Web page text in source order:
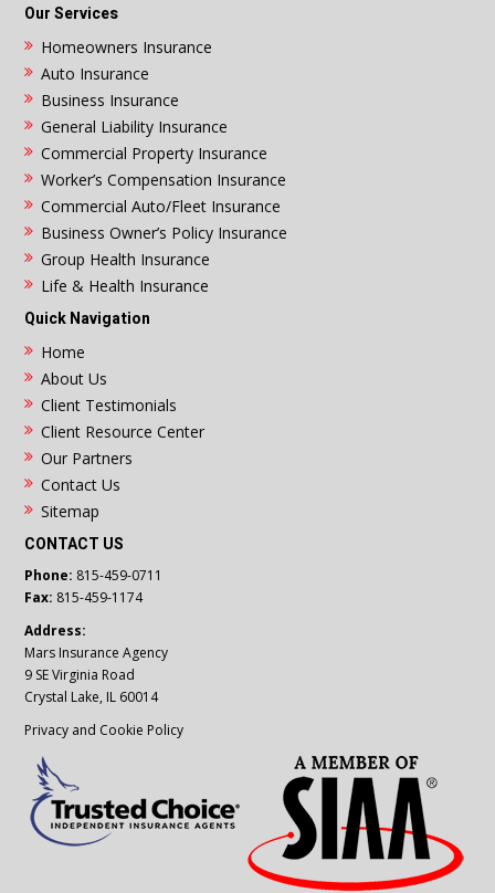
Our Services
Homeowners Insurance
Auto Insurance
Business Insurance
General Liability Insurance
Commercial Property Insurance
Worker’s Compensation Insurance
Commercial Auto/Fleet Insurance
Business Owner’s Policy Insurance
Group Health Insurance
Life & Health Insurance
Quick Navigation
Home
About Us
Client Testimonials
Client Resource Center
Our Partners
Contact Us
Sitemap
CONTACT US
Phone: 815-459-0711
Fax: 815-459-1174
Address:
Mars Insurance Agency
9 SE Virginia Road
Crystal Lake, IL 60014
Privacy and Cookie Policy